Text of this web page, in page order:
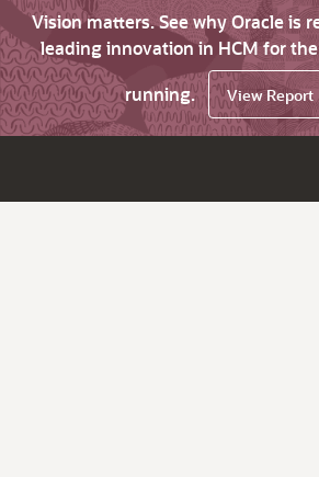
Vision matters. See why Oracle is
leading innovation in HCM for
running.
View Report